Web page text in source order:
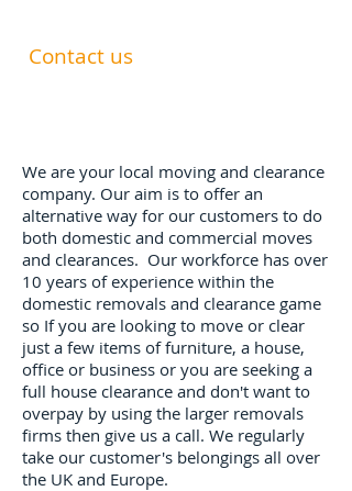
Contact us
We are your local moving and clearance
company. Our aim is to offer an
alternative way for our customers to do
both domestic and commercial moves
and clearances. Our workforce has over
10 years of experience within the
domestic removals and clearance game
so If you are looking to move or clear
just a few items of furniture, a house,
office or business or you are seeking a
full house clearance and don't want to
overpay by using the larger removals
firms then give us a call. We regularly
take our customer's belongings all over
the UK and Europe.